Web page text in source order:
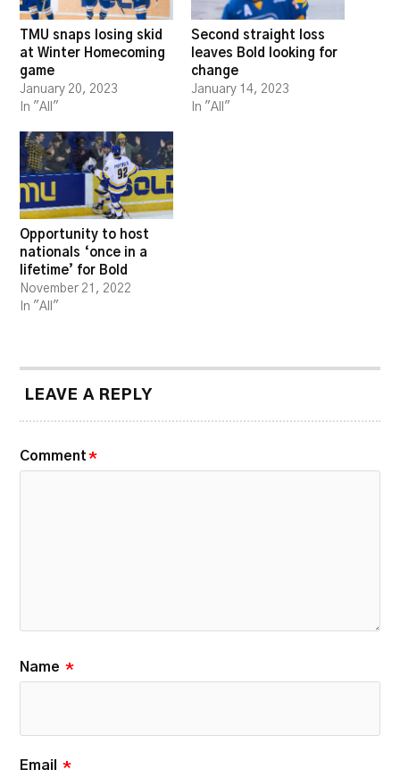
TMU snaps losing skid
at Winter Homecoming
game
January 20, 2023
In "All"
Second straight loss
leaves Bold looking for
change
January 14, 2023
In "All"
Opportunity to host
nationals ‘once in a
lifetime’ for Bold
November 21, 2022
In "All"
LEAVE A REPLY
Comment *
Name *
Email *